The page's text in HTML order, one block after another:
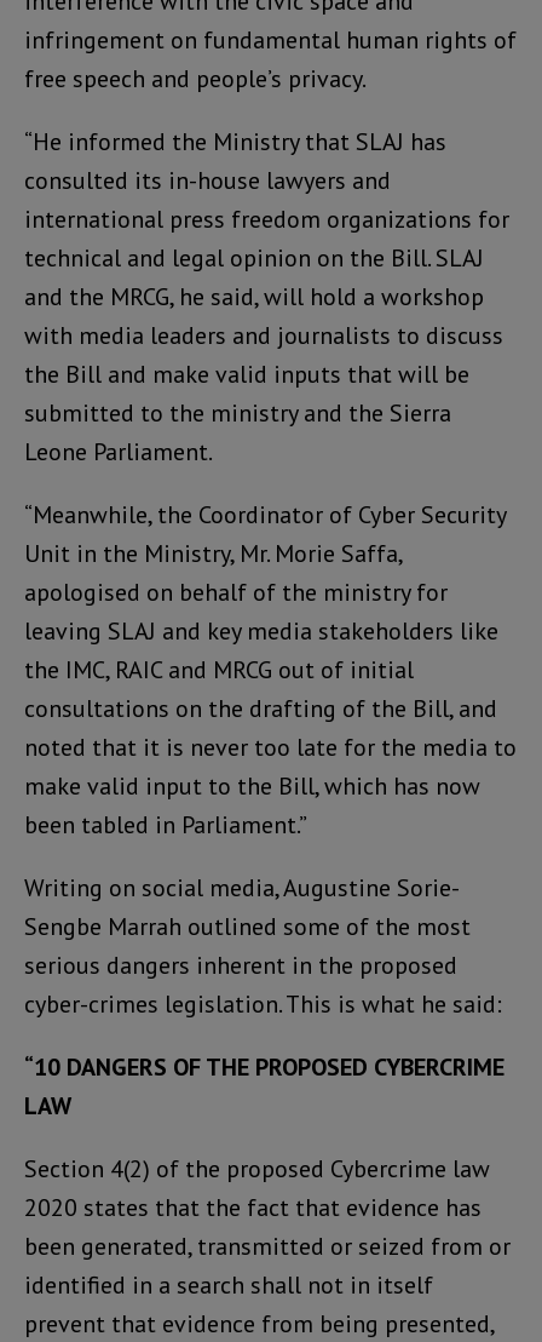
infringement on fundamental human rights of
free speech and people’s privacy.
“He informed the Ministry that SLAJ has
consulted its in-house lawyers and
international press freedom organizations for
technical and legal opinion on the Bill. SLAJ
and the MRCG, he said, will hold a workshop
with media leaders and journalists to discuss
the Bill and make valid inputs that will be
submitted to the ministry and the Sierra
Leone Parliament.
“Meanwhile, the Coordinator of Cyber Security
Unit in the Ministry, Mr. Morie Saffa,
apologised on behalf of the ministry for
leaving SLAJ and key media stakeholders like
the IMC, RAIC and MRCG out of initial
consultations on the drafting of the Bill, and
noted that it is never too late for the media to
make valid input to the Bill, which has now
been tabled in Parliament.”
Writing on social media, Augustine Sorie-
Sengbe Marrah outlined some of the most
serious dangers inherent in the proposed
cyber-crimes legislation. This is what he said:
“10 DANGERS OF THE PROPOSED CYBERCRIME
LAW
Section 4(2) of the proposed Cybercrime law
2020 states that the fact that evidence has
been generated, transmitted or seized from or
identified in a search shall not in itself
prevent that evidence from being presented,